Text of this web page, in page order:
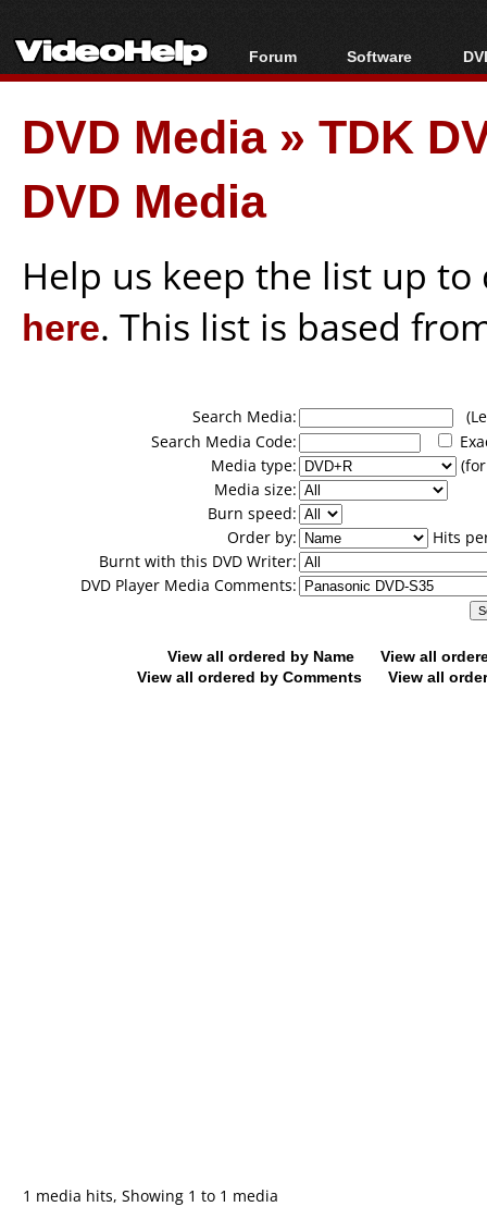
Forum
Forum Index
Today's Posts
New Posts
Software
All software
Popular tools
Portable tools
DVD Media» TDK
DVD Media
Help us keep the list up
here. This list is based
Search Media:
Search Media Code:
Media type:
Media size:
Burn speed:
Order by:
Hits
Burnt with this DVD Writer:
DVD Player Media Comments:
View all ordered by Name
View all
View all ordered by Comments
View all
1 media hits, Showing 1 to 1 media